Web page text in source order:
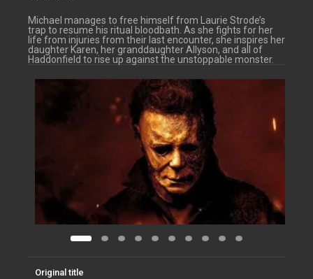
Michael manages to free himself from Laurie Strode’s
trap to resume his ritual bloodbath. As she fights for her
life from injuries from their last encounter, she inspires her
daughter Karen, her granddaughter Allyson, and all of
Haddonfield to rise up against the unstoppable monster.
Original title